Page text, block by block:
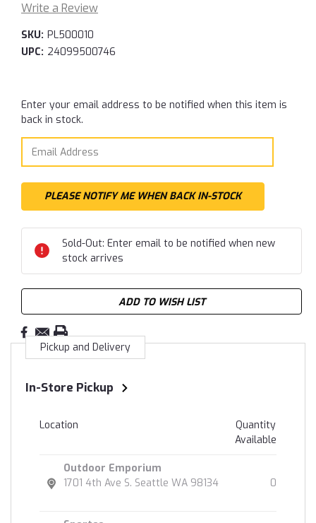
Write a Review
SKU: PL500010
UPC: 24099500746
Current
Stock:
Enter your email address to be notified when this item is
back in stock.
Sold-Out: Enter email to be notified when new
stock arrives
ADD TO WISH LIST
Pickup and Delivery
In-Store Pickup
Location
Quantity
Available
Outdoor Emporium
1701 4th Ave S. Seattle WA 98134
0